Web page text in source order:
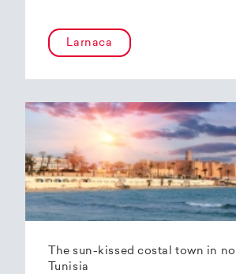
Larnaca
The sun-kissed costal town in
Tunisia